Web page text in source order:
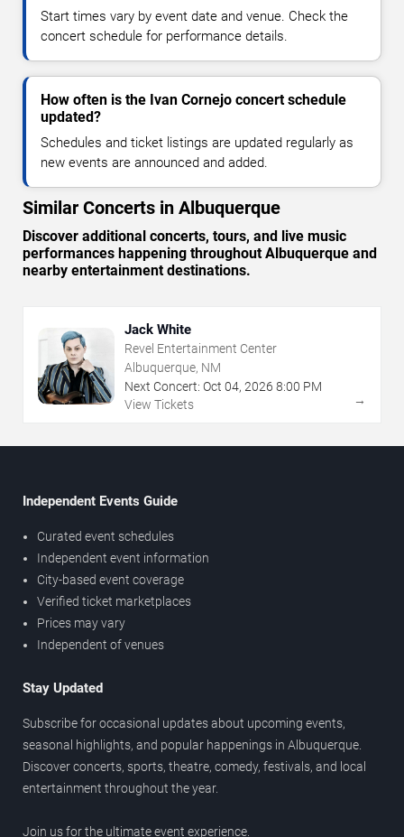
Start times vary by event date and venue. Check the
concert schedule for performance details.
How often is the Ivan Cornejo concert schedule
updated?
Schedules and ticket listings are updated regularly as
new events are announced and added.
Similar Concerts in Albuquerque
Discover additional concerts, tours, and live music
performances happening throughout Albuquerque and
nearby entertainment destinations.
Jack White
Revel Entertainment Center
Albuquerque, NM
Next Concert: Oct 04, 2026 8:00 PM
View Tickets
→
Independent Events Guide
Curated event schedules
Independent event information
City-based event coverage
Verified ticket marketplaces
Prices may vary
Independent of venues
Stay Updated
Subscribe for occasional updates about upcoming events,
seasonal highlights, and popular happenings in Albuquerque.
Discover concerts, sports, theatre, comedy, festivals, and local
entertainment throughout the year.
Join us for the ultimate event experience.